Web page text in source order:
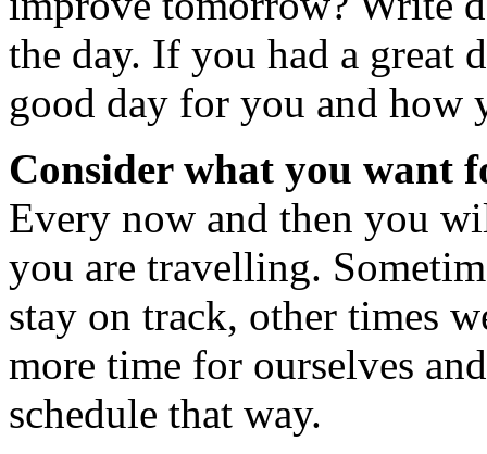
the day. If you had a great
good day for you and how
Consider what you want
Every now and then you
you are travelling.
stay on track, other times
more time for ourselves
schedule that way.